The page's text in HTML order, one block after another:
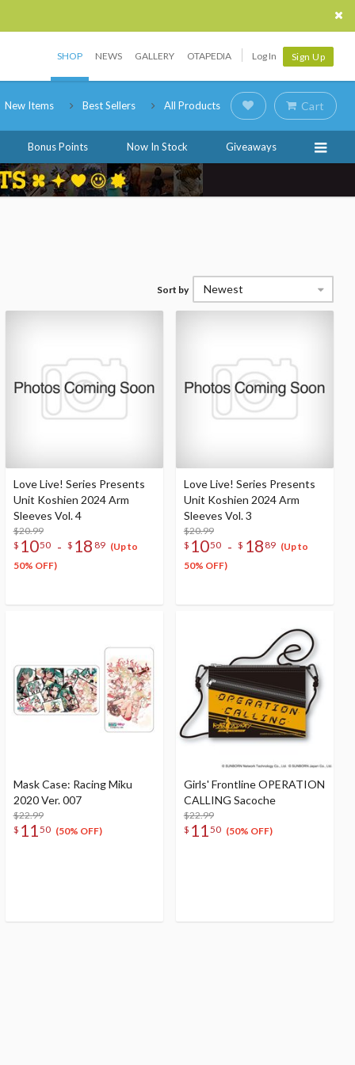
SHOP NEWS GALLERY OTAPEDIA Log In Sign Up
New Items Best Sellers All Products Cart
Bonus Points Now In Stock Giveaways
Sort by Newest
Love Live! Series Presents
Unit Koshien 2024 Arm
Sleeves Vol. 4
$20.99
$ 1050 - $ 18 89 (Up to
50% OFF)
Love Live! Series Presents
Unit Koshien 2024 Arm
Sleeves Vol. 3
$20.99
$ 1050 - $ 18 89 (Up to
50% OFF)
Mask Case: Racing Miku
2020 Ver. 007
$22.99
$ 1150 (50% OFF)
Girls' Frontline OPERATION
CALLING Sacoche
$22.99
$ 1150 (50% OFF)